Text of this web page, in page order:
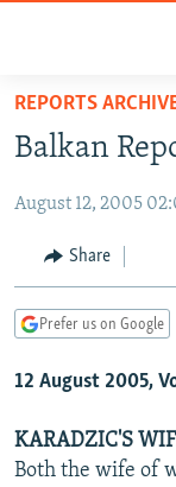
Skip
main
Skip
Skip
Search
TO READERS IN
RUSSIA
RADIO SVOBODA
CURRENT TIME
MARSHO RADIO
IRAN
CENTRAL ASIA
KYRGYZSTAN
TAJIKISTAN
TURKMENISTAN
UZBEKISTAN
AFGHANISTAN
PAKISTAN
CAUCASUS
ARMENIA
AZERBAIJAN
GEORGIA
CENTRAL/SE
BOSNIA
KOSOVO
EAST EUROPE
BELARUS
VISUALS
REPORTS
Balkan
August 12, 2005
Share
Prefer us on Google
12 August 2005,
KARADZIC'S
Both the wife of